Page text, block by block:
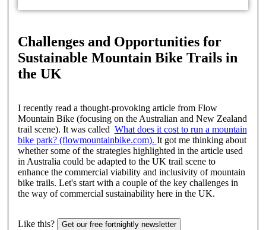
Challenges and Opportunities for
Sustainable Mountain Bike Trails in
the UK
I recently read a thought-provoking article from Flow
Mountain Bike (focusing on the Australian and New Zealand
trail scene). It was called What does it cost to run a mountain
bike park? (flowmountainbike.com). It got me thinking about
whether some of the strategies highlighted in the article used
in Australia could be adapted to the UK trail scene to
enhance the commercial viability and inclusivity of mountain
bike trails. Let's start with a couple of the key challenges in
the way of commercial sustainability here in the UK.
Like this? Get our free fortnightly newsletter